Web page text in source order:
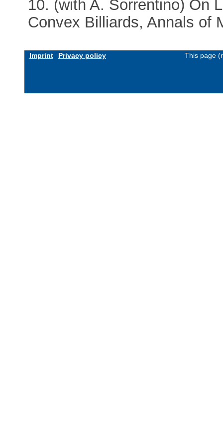
10. (with A. Sorrentino) On
Convex Billiards, Annals of
Imprint Privacy policy This page